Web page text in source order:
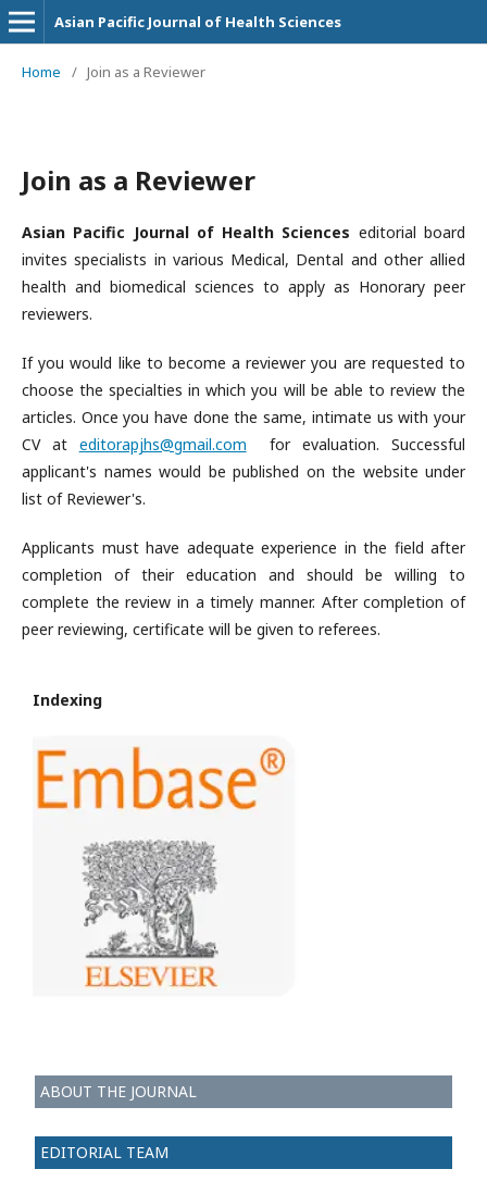
Asian Pacific Journal of Health Sciences
Home / Join as a Reviewer
Join as a Reviewer
Asian Pacific Journal of Health Sciences editorial board
invites specialists in various Medical, Dental and other allied
health and biomedical sciences to apply as Honorary peer
reviewers.
If you would like to become a reviewer you are requested to
choose the specialties in which you will be able to review the
articles. Once you have done the same, intimate us with your
CV at editorapjhs@gmail.com for evaluation. Successful
applicant's names would be published on the website under
list of Reviewer's.
Applicants must have adequate experience in the field after
completion of their education and should be willing to
complete the review in a timely manner. After completion of
peer reviewing, certificate will be given to referees.
Indexing
ABOUT THE JOURNAL
EDITORIAL TEAM